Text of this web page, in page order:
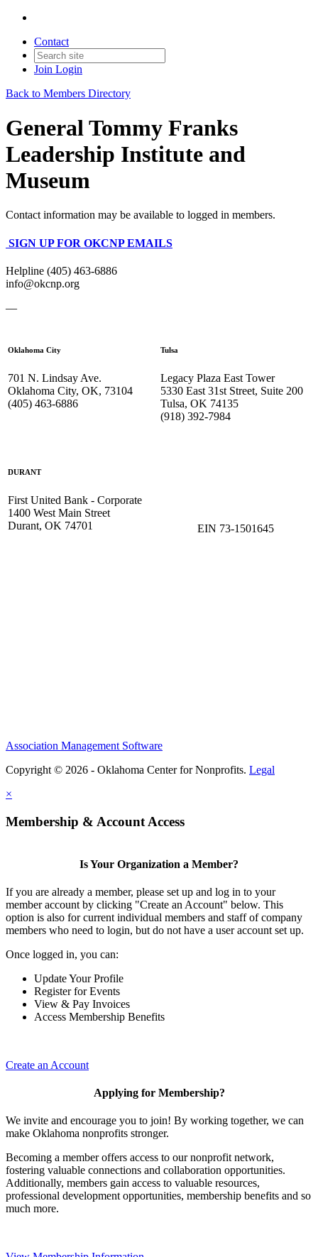
Contact
Join Login
Back to Members Directory
General Tommy Franks
Leadership Institute and
Museum
Contact information may be available to logged in members.
SIGN UP FOR OKCNP EMAILS
Helpline (405) 463-6886
info@okcnp.org
—
Oklahoma City
701 N. Lindsay Ave.
Oklahoma City, OK, 73104
(405) 463-6886
Tulsa
Legacy Plaza East Tower
5330 East 31st Street, Suite 200
Tulsa, OK 74135
(918) 392-7984
DURANT
First United Bank - Corporate
1400 West Main Street
Durant, OK 74701
EIN 73-1501645
Association Management Software
Copyright © 2026 - Oklahoma Center for Nonprofits. Legal
×
Membership & Account Access
Is Your Organization a Member?
If you are already a member, please set up and log in to your
member account by clicking "Create an Account" below. This
option is also for current individual members and staff of company
members who need to login, but do not have a user account set up.
Once logged in, you can:
Update Your Profile
Register for Events
View & Pay Invoices
Access Membership Benefits
Create an Account
Applying for Membership?
We invite and encourage you to join! By working together, we can
make Oklahoma nonprofits stronger.
Becoming a member offers access to our nonprofit network,
fostering valuable connections and collaboration opportunities.
Additionally, members gain access to valuable resources,
professional development opportunities, membership benefits and so
much more.